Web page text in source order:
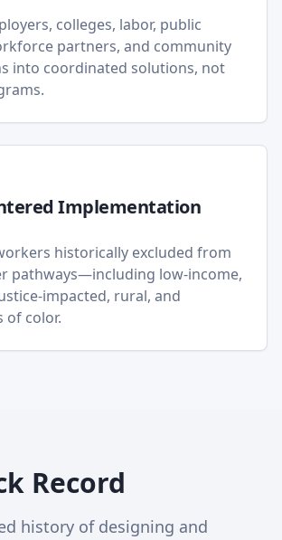
colleges, labor, public
partners, and community
into coordinated solutions, not
Implementation
historically excluded from
pathways—including low-income,
impacted, rural, and
of color.
Record
history of designing and